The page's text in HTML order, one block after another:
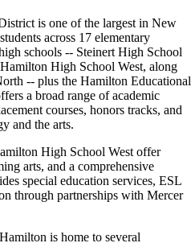
is one of the largest in New
across 17 elementary
schools -- Steinert High School
High School West, along
-- plus the Hamilton Educational
a broad range of academic
courses, honors tracks, and
and the arts.
High School West offer
arts, and a comprehensive
special education services, ESL
through partnerships with Mercer
is home to several